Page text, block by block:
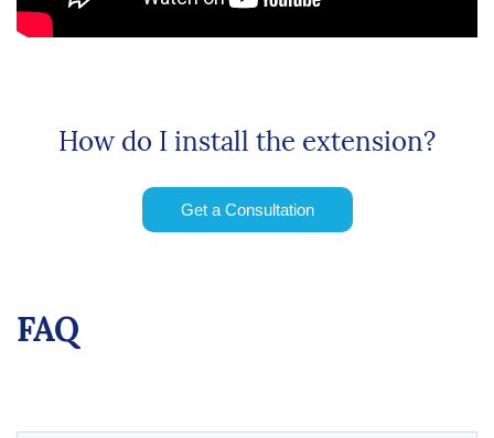
How do I install the extension?
Get a Consultation
FAQ